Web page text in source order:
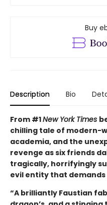
Buy
Description Bio
From #1New York Times
chilling tale of modern-
academia, and the
revenge as six friends
tragically, horrifyingly
evil entity that
“A brilliantly Faustian